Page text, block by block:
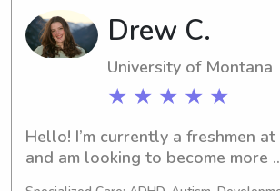
Drew C.
University of Montana
★ ★ ★ ★ ★
Hello! I’m currently a freshmen at
and am looking to become more